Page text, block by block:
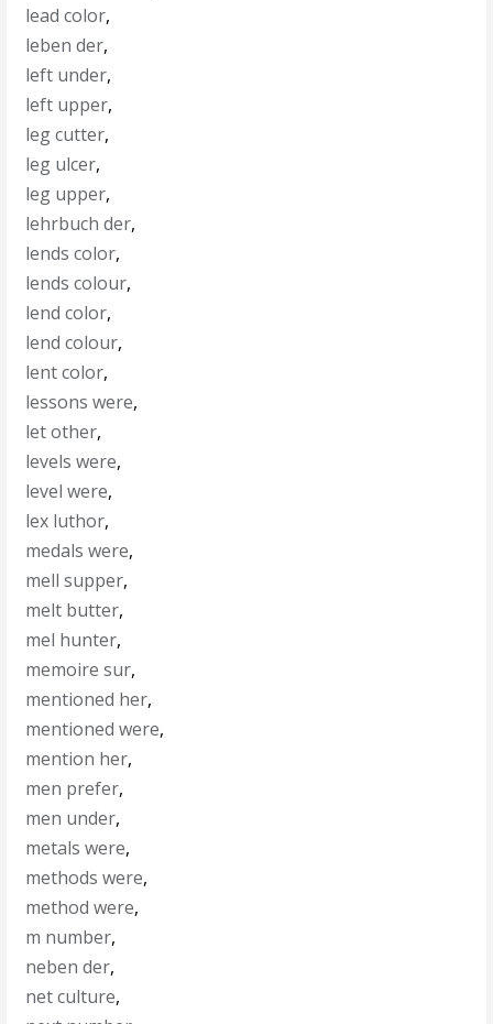
lead color,
leben der,
left under,
left upper,
leg cutter,
leg ulcer,
leg upper,
lehrbuch der,
lends color,
lends colour,
lend color,
lend colour,
lent color,
lessons were,
let other,
levels were,
level were,
lex luthor,
medals were,
mell supper,
melt butter,
mel hunter,
memoire sur,
mentioned her,
mentioned were,
mention her,
men prefer,
men under,
metals were,
methods were,
method were,
m number,
neben der,
net culture,